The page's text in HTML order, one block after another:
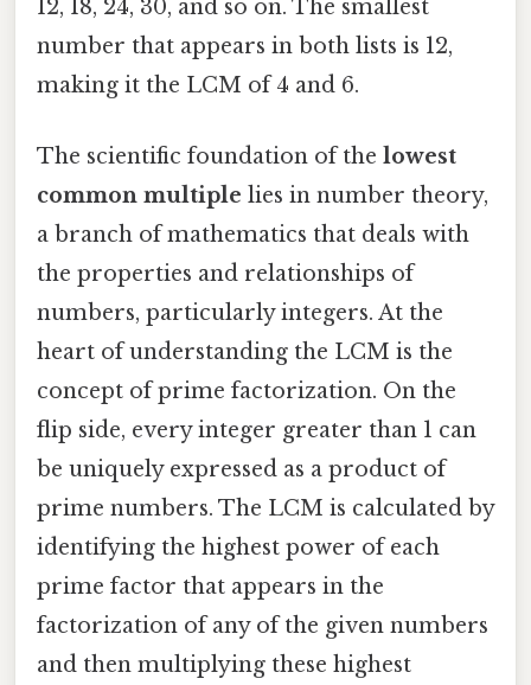
12, 18, 24, 30, and so on. The smallest
number that appears in both lists is 12,
making it the LCM of 4 and 6.
The scientific foundation of the lowest
common multiple lies in number theory,
a branch of mathematics that deals with
the properties and relationships of
numbers, particularly integers. At the
heart of understanding the LCM is the
concept of prime factorization. On the
flip side, every integer greater than 1 can
be uniquely expressed as a product of
prime numbers. The LCM is calculated by
identifying the highest power of each
prime factor that appears in the
factorization of any of the given numbers
and then multiplying these highest